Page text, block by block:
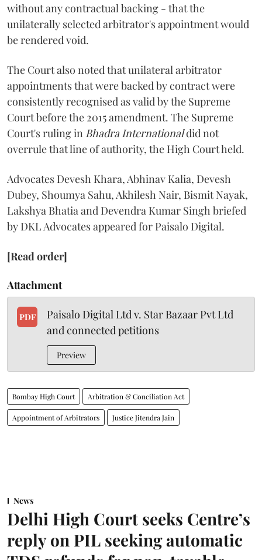
without any contractual backing - that the
unilaterally selected arbitrator's appointment would
be rendered void.
The Court also noted that unilateral arbitrator
appointments that were backed by contract were
consistently recognised as valid by the Supreme
Court before the 2015 amendment. The Supreme
Court's ruling in Bhadra Internationaldid not
overrule that line of authority, the High Court held.
Advocates Devesh Khara, Abhinav Kalia, Devesh
Dubey, Shoumya Sahu, Akhilesh Nair, Bismit Nayak,
Lakshya Bhatia and Devendra Kumar Singh briefed
by DKL Advocates appeared for Paisalo Digital.
[Read order]
Attachment
PDF
Paisalo Digital Ltd v. Star Bazaar Pvt Ltd
and connected petitions
Preview
Bombay High Court Arbitration & Conciliation Act
Appointment of Arbitrators Justice Jitendra Jain
News
Delhi High Court seeks Centre’s
reply on PIL seeking automatic